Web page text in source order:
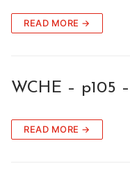
READ MORE →
WCHE – p105
READ MORE →